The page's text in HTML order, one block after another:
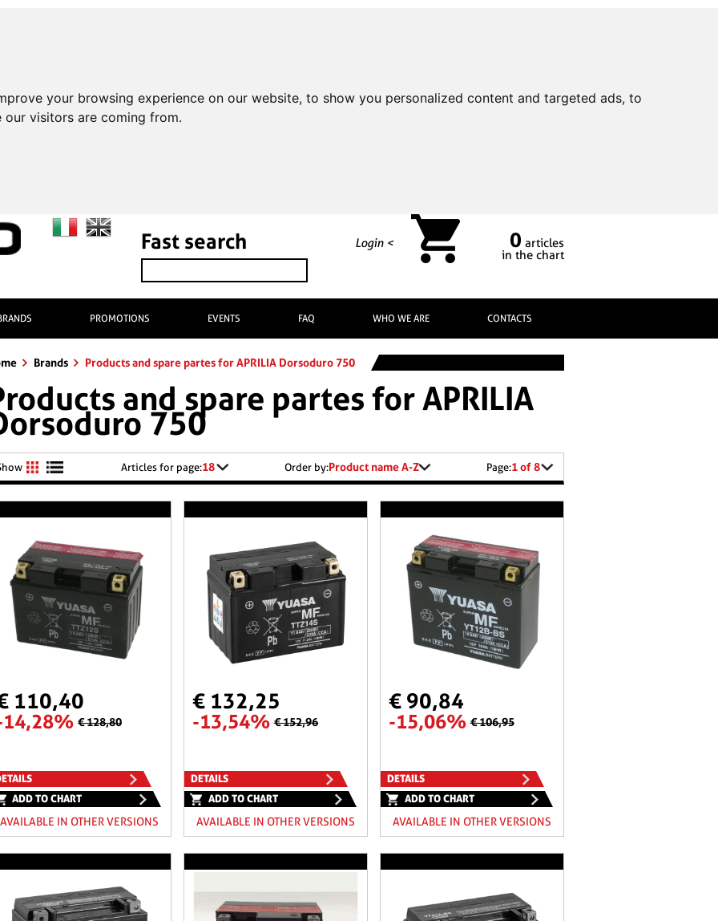
your browsing experience on our website, to show you personalized content and targeted ads, to
visitors are coming from.
Fast search Login < 0 articles
in the chart
PROMOTIONS EVENTS FAQ WHO WE ARE CONTACTS
Brands Products and spare partes for APRILIA Dorsoduro 750
and spare partes for APRILIA
750
Articles for page:18 Order by:Product name A-Z Page:1 of 8
110,40
€ 128,80
ADD TO CHART
AVAILABLE IN OTHER VERSIONS
€ 132,25
-13,54% € 152,96
DETAILS
ADD TO CHART
AVAILABLE IN OTHER VERSIONS
€ 90,84
-15,06% € 106,95
DETAILS
ADD TO CHART
AVAILABLE IN OTHER VERSIONS